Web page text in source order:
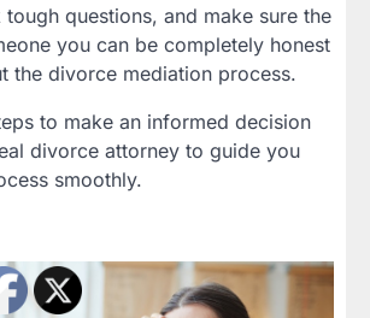
questions, and make sure the
you can be completely honest
the divorce mediation process.
to make an informed decision
divorce attorney to guide you
smoothly.